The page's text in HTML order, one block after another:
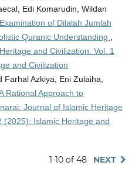
Edi Komarudin, Wildan
of Dilalah Jumlah
Quranic Understanding
and Civilization: Vol. 1
and Civilization
Azkiya, Eni Zulaiha,
Rational Approach to
Journal of Islamic Heritage
(2025): Islamic Heritage and
1-10 of 48 NEXT